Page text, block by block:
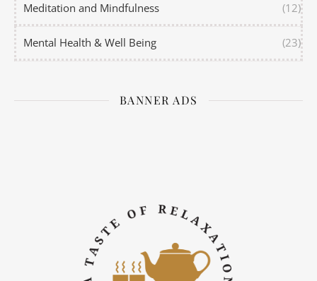
Meditation and Mindfulness (12)
Mental Health & Well Being (23)
BANNER ADS